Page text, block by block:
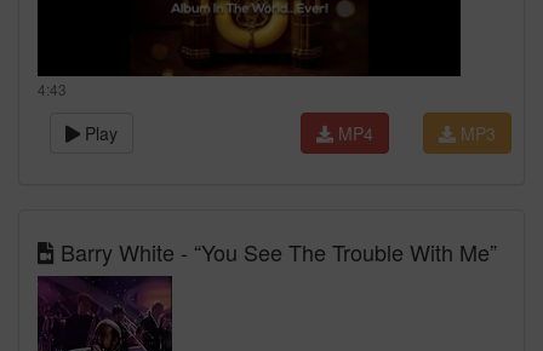
4:43
Play MP3
MP4
Barry White - “You See The Trouble With Me”